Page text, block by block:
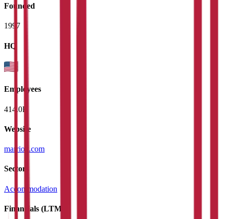
Founded
1997
HQ
Employees
414.0K
Website
marriott.com
Sectors
Accommodation
Financials (LTM)